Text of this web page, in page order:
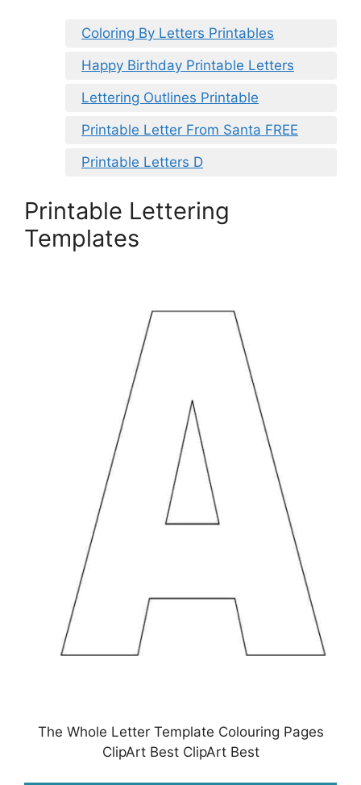
Coloring By Letters Printables
Happy Birthday Printable Letters
Lettering Outlines Printable
Printable Letter From Santa FREE
Printable Letters D
Printable Lettering
Templates
The Whole Letter Template Colouring Pages
ClipArt Best ClipArt Best